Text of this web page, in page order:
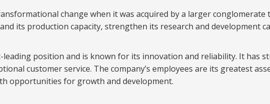
change when it was acquired by a larger
its production capacity, strengthen its research and development
leading position and is known for its innovation and reliability. It has
customer service. The company’s employees are its greatest
opportunities for growth and development.